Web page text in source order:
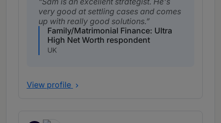
very good at settling cases and comes
up with really good solutions.
Family/Matrimonial Finance: Ultra
High Net Worth respondent
UK
View profile